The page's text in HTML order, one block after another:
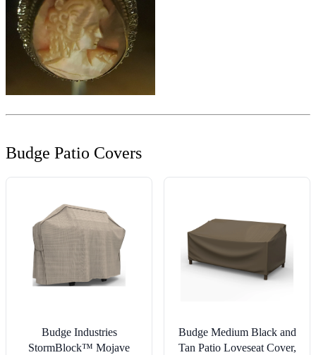
Budge Patio Covers
Budge Industries
StormBlock™ Mojave
Budge Medium Black and
Tan Patio Loveseat Cover,